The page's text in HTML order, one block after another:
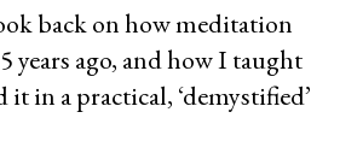
back on how meditation
years ago, and how I taught
it in a practical, ‘demystified’